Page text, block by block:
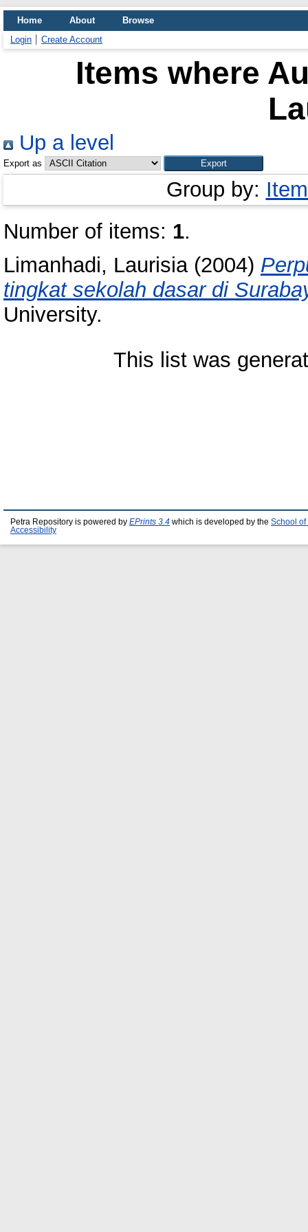
Home About
Browse
Login
Create Account
Items where
Up a level
Export as
Group by:
Number of items: 1.
Limanhadi, Laurisia(2004)
tingkat sekolah dasar di
University.
This list was
Petra Repository is powered by EPrints 3.4 which is developed by the School of
Accessibility